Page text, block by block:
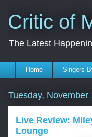
Critic of
The Latest
Home Singers
Tuesday, November
Live Review:
Lounge